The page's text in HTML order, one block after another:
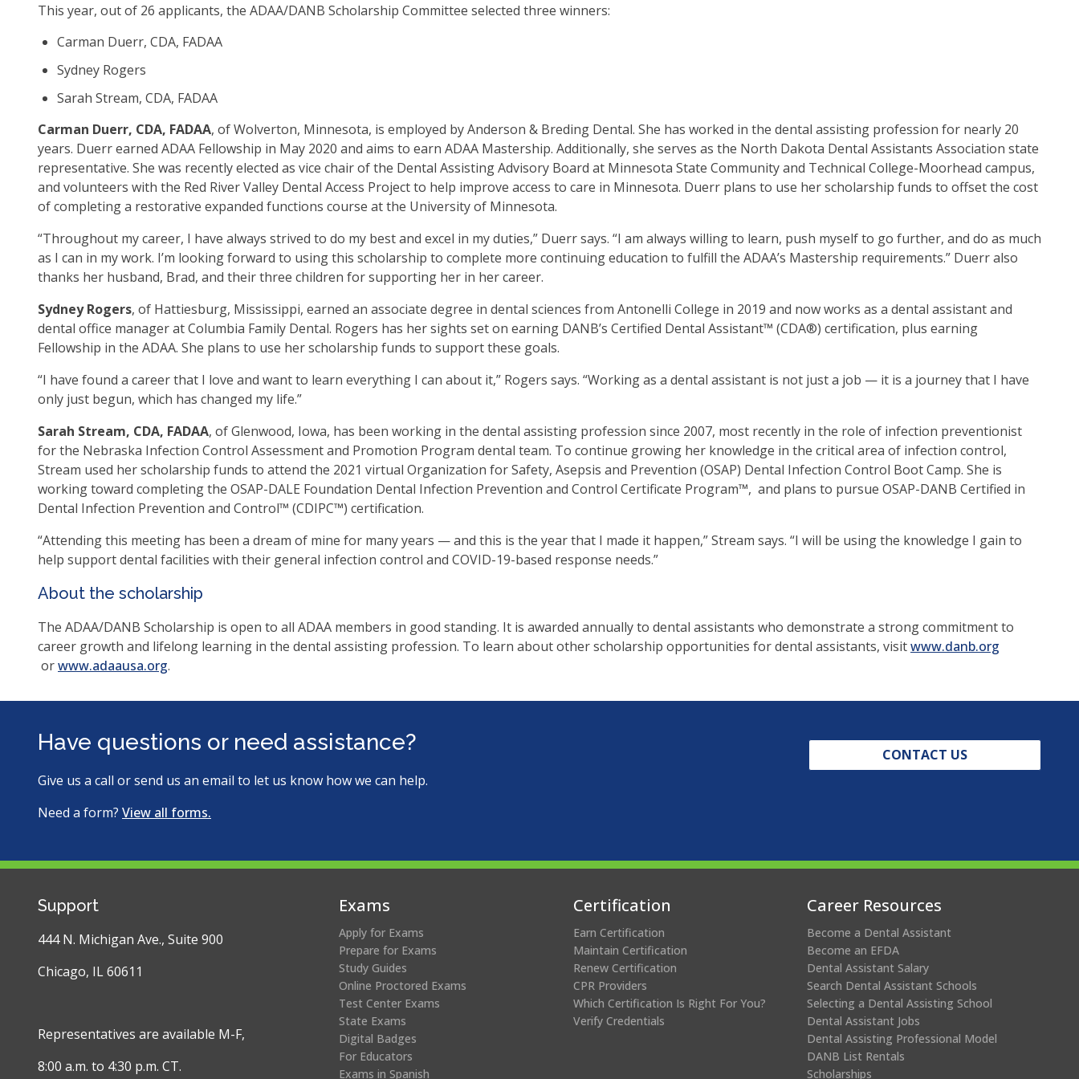
open
through
sub
tier
links.
Enter
space
open
menus
and
escape
closes
them
as
will
move
on
to
the
next
part
of
rather
than
menu
This year, out of 26 applicants, the ADAA/DANB Scholarship Committee selected three winners:
Carman Duerr, CDA, FADAA
Sydney Rogers
Sarah Stream, CDA, FADAA
Carman Duerr, CDA, FADAA, of Wolverton, Minnesota, is employed by Anderson & Breding Dental. She has worked in the dental assisting profession for nearly 20
years. Duerr earned ADAA Fellowship in May 2020 and aims to earn ADAA Mastership. Additionally, she serves as the North Dakota Dental Assistants Association state
representative. She was recently elected as vice chair of the Dental Assisting Advisory Board at Minnesota State Community and Technical College-Moorhead campus,
and volunteers with the Red River Valley Dental Access Project to help improve access to care in Minnesota. Duerr plans to use her scholarship funds to offset the cost
of completing a restorative expanded functions course at the University of Minnesota.
“Throughout my career, I have always strived to do my best and excel in my duties,” Duerr says. “I am always willing to learn, push myself to go further, and do as much
as I can in my work. I’m looking forward to using this scholarship to complete more continuing education to fulfill the ADAA’s Mastership requirements.” Duerr also
thanks her husband, Brad, and their three children for supporting her in her career.
Sydney Rogers, of Hattiesburg, Mississippi, earned an associate degree in dental sciences from Antonelli College in 2019 and now works as a dental assistant and
dental office manager at Columbia Family Dental. Rogers has her sights set on earning DANB’s Certified Dental Assistant™ (CDA®) certification, plus earning
Fellowship in the ADAA. She plans to use her scholarship funds to support these goals.
“I have found a career that I love and want to learn everything I can about it,” Rogers says. “Working as a dental assistant is not just a job — it is a journey that I have
only just begun, which has changed my life.”
Sarah Stream, CDA, FADAA, of Glenwood, Iowa, has been working in the dental assisting profession since 2007, most recently in the role of infection preventionist
for the Nebraska Infection Control Assessment and Promotion Program dental team. To continue growing her knowledge in the critical area of infection control,
Stream used her scholarship funds to attend the 2021 virtual Organization for Safety, Asepsis and Prevention (OSAP) Dental Infection Control Boot Camp. She is
working toward completing the OSAP-DALE Foundation Dental Infection Prevention and Control Certificate Program™, and plans to pursue OSAP-DANB Certified in
Dental Infection Prevention and Control™ (CDIPC™) certification.
“Attending this meeting has been a dream of mine for many years — and this is the year that I made it happen,” Stream says. “I will be using the knowledge I gain to
help support dental facilities with their general infection control and COVID-19-based response needs.”
About the scholarship
The ADAA/DANB Scholarship is open to all ADAA members in good standing. It is awarded annually to dental assistants who demonstrate a strong commitment to
career growth and lifelong learning in the dental assisting profession. To learn about other scholarship opportunities for dental assistants, visitwww.danb.org
(opens
a
window)
orwww.adaausa.org(opens
a
window)
.
Have questions or need assistance?
Give us a call or send us an email to let us know how we can help.
Need a form? View all forms.
CONTACT US
Support
444 N. Michigan Ave., Suite 900
Chicago, IL 60611
Representatives are available M-F,
8:00 a.m. to 4:30 p.m. CT.
Exams
Apply for Exams
Prepare for Exams
Study Guides
Online Proctored Exams
Test Center Exams
State Exams
Digital Badges
For Educators
Exams in Spanish
Certification
Earn Certification
Maintain Certification
Renew Certification
CPR Providers
Which Certification Is Right For You?
Verify Credentials
Career Resources
Become a Dental Assistant
Become an EFDA
Dental Assistant Salary
Search Dental Assistant Schools
Selecting a Dental Assisting School
Dental Assistant Jobs
Dental Assisting Professional Model
DANB List Rentals
Scholarships